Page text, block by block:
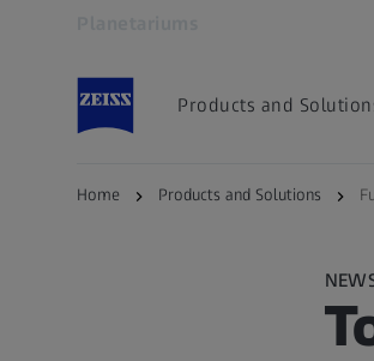
Products and
Home Products and Solutions